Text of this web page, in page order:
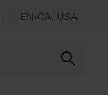
EN-CA, USA